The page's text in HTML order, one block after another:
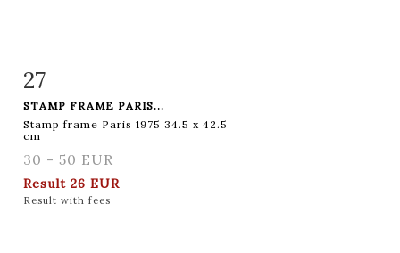
Item detail
27
STAMP FRAME PARIS...
Stamp frame Paris 1975 34.5 x 42.5
cm
30 - 50 EUR
Result 26 EUR
Result with fees